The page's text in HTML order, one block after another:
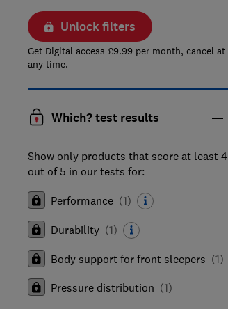
Unlock filters
Get Digital access £9.99 per month, cancel at
any time.
Which? test results
Show only products that score at least 4
out of 5 in our tests for:
Performance (1)
Durability (1)
Body support for front sleepers (1)
Pressure distribution (1)